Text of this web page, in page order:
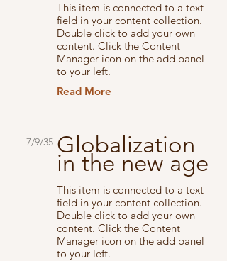
This item is connected to a text
field in your content collection.
Double click to add your own
content. Click the Content
Manager icon on the add panel
to your left.
Read More
7/9/35 Globalization
in the new age
This item is connected to a text
field in your content collection.
Double click to add your own
content. Click the Content
Manager icon on the add panel
to your left.